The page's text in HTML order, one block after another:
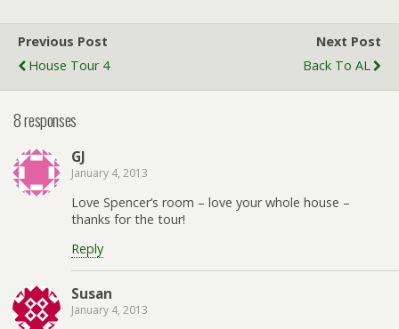
Previous Post
House Tour 4
Next Post
Back To AL
8 responses
GJ
January 4, 2013
Love Spencer’s room – love your whole house –
thanks for the tour!
Reply
Susan
January 4, 2013